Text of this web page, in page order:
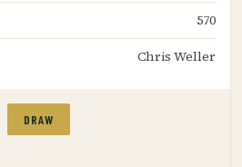
570
Chris Weller
DRAW